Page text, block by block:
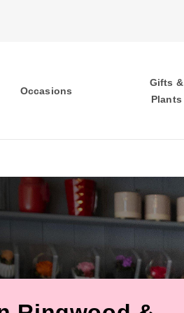
Occasions
Gifts &
Plants